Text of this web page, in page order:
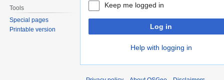
Keep me logged in
Log in
Help with logging in
Tools
Special pages
Printable version